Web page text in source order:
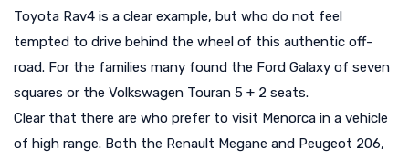
Toyota Rav4 is a clear example, but who do not feel
tempted to drive behind the wheel of this authentic off-
road. For the families many found the Ford Galaxy of seven
squares or the Volkswagen Touran 5 + 2 seats.
Clear that there are who prefer to visit Menorca in a vehicle
of high range. Both the Renault Megane and Peugeot 206,